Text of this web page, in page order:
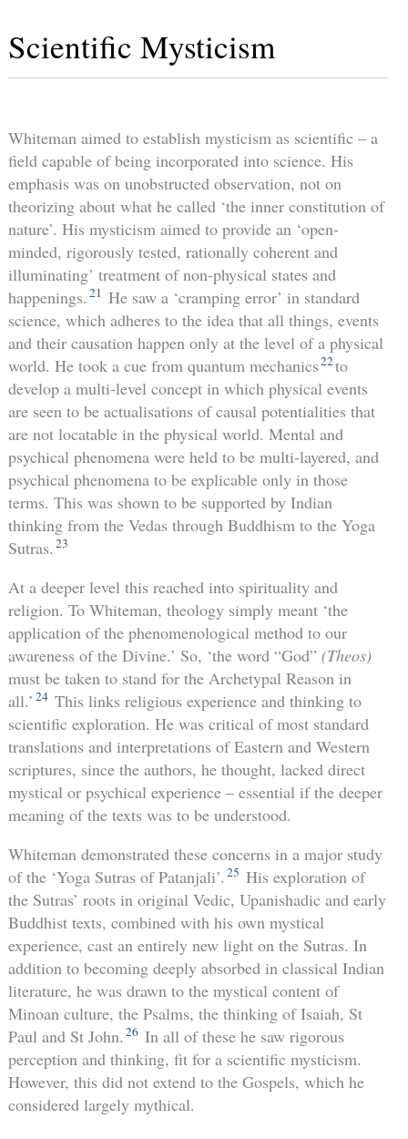
Scientific Mysticism
Whiteman aimed to establish mysticism as scientific – a
field capable of being incorporated into science. His
emphasis was on unobstructed observation, not on
theorizing about what he called ‘the inner constitution of
nature’. His mysticism aimed to provide an ‘open-
minded, rigorously tested, rationally coherent and
illuminating’ treatment of non-physical states and
happenings. 21 He saw a ‘cramping error’ in standard
science, which adheres to the idea that all things, events
and their causation happen only at the level of a physical
world. He took a cue from quantum mechanics22to
develop a multi-level concept in which physical events
are seen to be actualisations of causal potentialities that
are not locatable in the physical world. Mental and
psychical phenomena were held to be multi-layered, and
psychical phenomena to be explicable only in those
terms. This was shown to be supported by Indian
thinking from the Vedas through Buddhism to the Yoga
Sutras. 23
At a deeper level this reached into spirituality and
religion. To Whiteman, theology simply meant ‘the
application of the phenomenological method to our
awareness of the Divine.’ So, ‘the word “God” (Theos)
must be taken to stand for the Archetypal Reason in
all.’ 24 This links religious experience and thinking to
scientific exploration. He was critical of most standard
translations and interpretations of Eastern and Western
scriptures, since the authors, he thought, lacked direct
mystical or psychical experience – essential if the deeper
meaning of the texts was to be understood.
Whiteman demonstrated these concerns in a major study
of the ‘Yoga Sutras of Patanjali’. 25 His exploration of
the Sutras’ roots in original Vedic, Upanishadic and early
Buddhist texts, combined with his own mystical
experience, cast an entirely new light on the Sutras. In
addition to becoming deeply absorbed in classical Indian
literature, he was drawn to the mystical content of
Minoan culture, the Psalms, the thinking of Isaiah, St
Paul and St John. 26 In all of these he saw rigorous
perception and thinking, fit for a scientific mysticism.
However, this did not extend to the Gospels, which he
considered largely mythical.